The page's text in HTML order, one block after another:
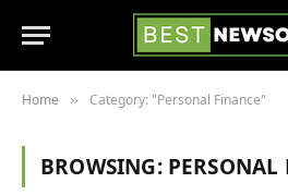
Home » Category: "Personal Finance"
BROWSING: PERSONAL